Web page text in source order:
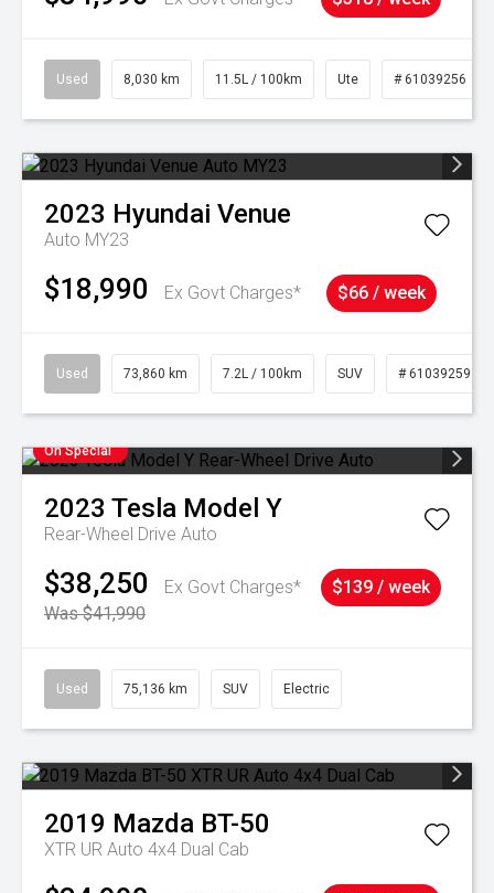
Used 8,030 km 11.5L / 100km Ute # 61039256
2023 Hyundai Venue
Auto MY23
$18,990 Ex Govt Charges* $66 / week
Used 73,860 km 7.2L / 100km SUV # 61039259
On Special
2023 Tesla Model Y
Rear-Wheel Drive Auto
$38,250
Ex Govt Charges*
Was $41,990
$139 / week
Used 75,136 km SUV Electric
2019 Mazda BT-50
XTR UR Auto 4x4 Dual Cab